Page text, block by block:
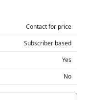
Contact for price
Subscriber based
Yes
No